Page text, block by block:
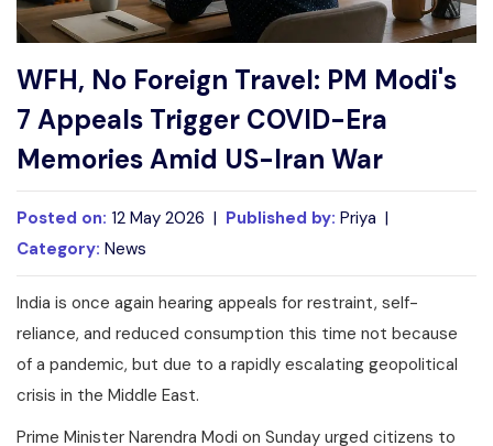
WFH, No Foreign Travel: PM Modi's
7 Appeals Trigger COVID-Era
Memories Amid US-Iran War
Posted on: 12 May 2026 | Published by: Priya |
Category: News
India is once again hearing appeals for restraint, self-
reliance, and reduced consumption this time not because
of a pandemic, but due to a rapidly escalating geopolitical
crisis in the Middle East.
Prime Minister Narendra Modi on Sunday urged citizens to